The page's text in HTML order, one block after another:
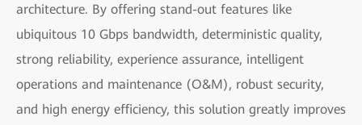
architecture. By offering stand-out features like
ubiquitous 10 Gbps bandwidth, deterministic quality,
strong reliability, experience assurance, intelligent
operations and maintenance (O&M), robust security,
and high energy efficiency, this solution greatly improves